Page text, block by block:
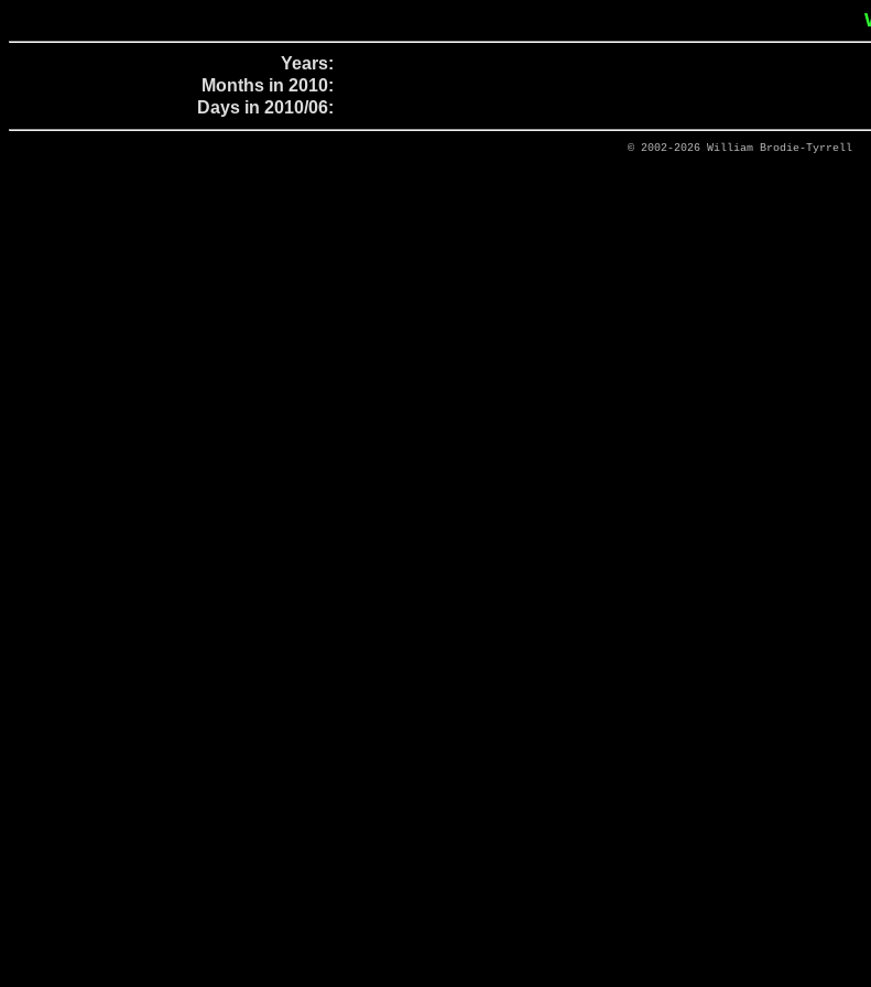
Years:
Months in 2010:
Days in 2010/06:
© 2002-2026 William Brodie-Tyrrell